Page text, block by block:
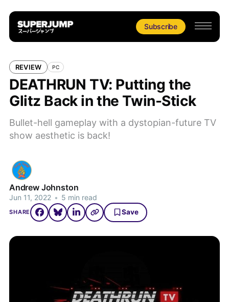
Subscribe
REVIEW PC
DEATHRUN TV: Putting the
Glitz Back in the Twin-Stick
Bullet-hell gameplay with a dystopian-future TV
show aesthetic is back!
Andrew Johnston
Jun 11, 2022 • 5 min read
SHARE Save